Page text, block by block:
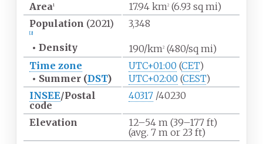
Area1 17.94 km2(6.93 sq mi)
Population (2021)
[2]
3,348
• Density 190/km2(480/sq mi)
Time zone
UTC+01:00 (CET)
• Summer (DST) UTC+02:00 (CEST)
INSEE/Postal
code
40317/40230
Elevation 12–54 m (39–177 ft)
(avg. 7 m or 23 ft)